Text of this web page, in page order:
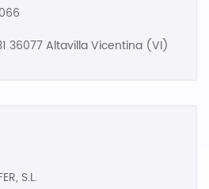
36077 Altavilla Vicentina (VI)
S.L.